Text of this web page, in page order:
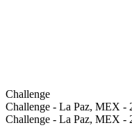
Challenge
Challenge - La Paz, MEX -
Challenge - La Paz, MEX -